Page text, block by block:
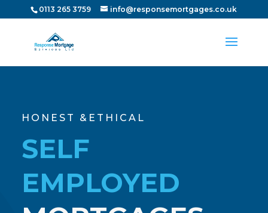
0113 265 3759 info@responsemortgages.co.uk
HONEST &ETHICAL
SELF
EMPLOYED